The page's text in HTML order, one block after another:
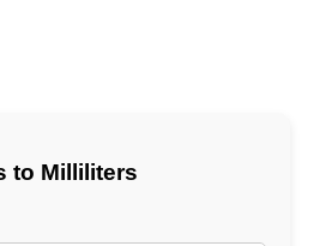
to Milliliters